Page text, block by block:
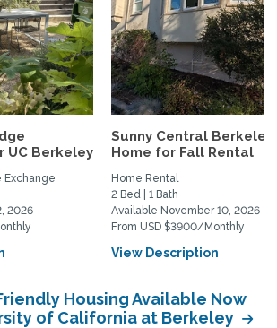
UC Berkeley
Exchange
2026
Sunny Central Berkeley
Home for Fall Rental
Home Rental
2 Bed | 1 Bath
Available November 10, 2026
From USD $3900/Monthly
View Description
Housing Available Now
of California at Berkeley